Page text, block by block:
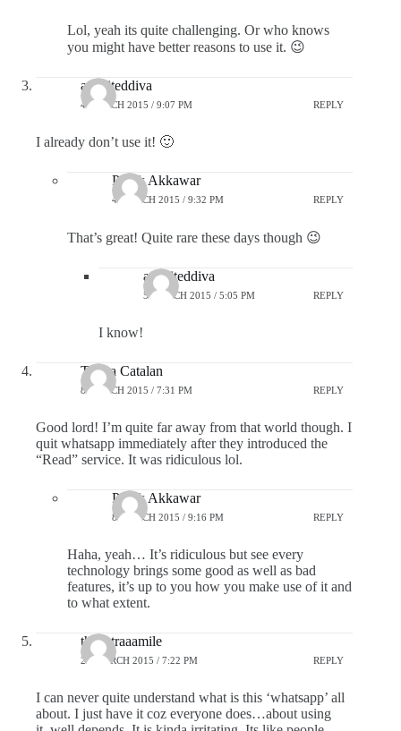
Lol, yeah its quite challenging. Or who knows
you might have better reasons to use it. 😉
aspiriteddiva
4 MARCH 2015 / 9:07 PM REPLY
I already don’t use it! 🙂
Pratik Akkawar
4 MARCH 2015 / 9:32 PM REPLY
That’s great! Quite rare these days though 😉
aspiriteddiva
5 MARCH 2015 / 5:05 PM REPLY
I know!
Theya Catalan
8 MARCH 2015 / 7:31 PM REPLY
Good lord! I’m quite far away from that world though. I
quit whatsapp immediately after they introduced the
“Read” service. It was ridiculous lol.
Pratik Akkawar
8 MARCH 2015 / 9:16 PM REPLY
Haha, yeah… It’s ridiculous but see every
technology brings some good as well as bad
features, it’s up to you how you make use of it and
to what extent.
theextraaamile
24 MARCH 2015 / 7:22 PM REPLY
I can never quite understand what is this ‘whatsapp’ all
about. I just have it coz everyone does…about using